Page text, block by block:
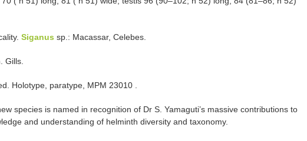
Siganus sp.: Macassar, Celebes.
Gills.
Holotype, paratype, MPM 23010 .
species is named in recognition of Dr S. Yamaguti’s massive contributions to
and understanding of helminth diversity and taxonomy.